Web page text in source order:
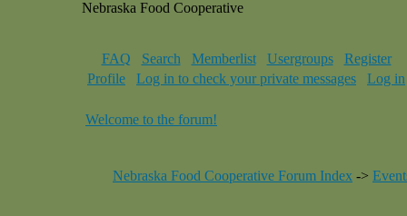
Nebraska Food Cooperative
FAQ Search Memberlist Usergroups
Register
Profile
Log in to check your private messages Log in
Welcome to the forum!
Nebraska Food Cooperative Forum Index ->